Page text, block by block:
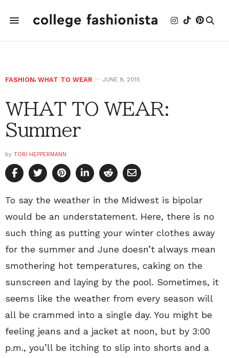
FASHION, WHAT TO WEAR JUNE 9, 2015
WHAT TO WEAR:
Summer
by TORI HEPPERMANN
To say the weather in the Midwest is bipolar
would be an understatement. Here, there is no
such thing as putting your winter clothes away
for the summer and June doesn’t always mean
smothering hot temperatures, caking on the
sunscreen and laying by the pool. Sometimes, it
seems like the weather from every season will
all be crammed into a single day. You might be
feeling jeans and a jacket at noon, but by 3:00
p.m., you’ll be itching to slip into shorts and a